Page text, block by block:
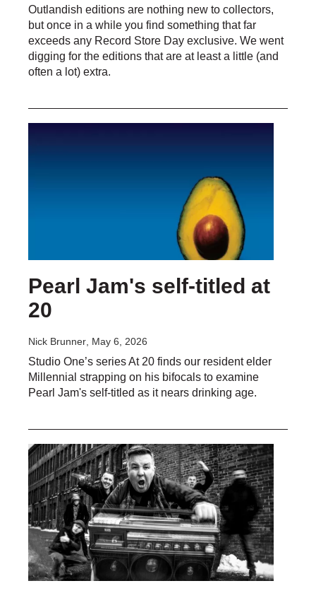
Outlandish editions are nothing new to collectors,
but once in a while you find something that far
exceeds any Record Store Day exclusive. We went
digging for the editions that are at least a little (and
often a lot) extra.
Pearl Jam's self-titled at
20
Nick Brunner , May 6, 2026
Studio One’s series At 20 finds our resident elder
Millennial strapping on his bifocals to examine
Pearl Jam's self-titled as it nears drinking age.